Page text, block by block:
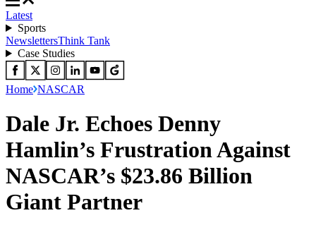
Latest
Sports
NewslettersThink Tank
Case Studies
Home NASCAR
Dale Jr. Echoes Denny
Hamlin’s Frustration Against
NASCAR’s $23.86 Billion
Giant Partner